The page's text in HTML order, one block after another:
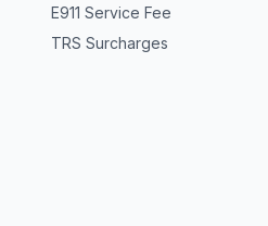
E911 Service Fee
TRS Surcharges